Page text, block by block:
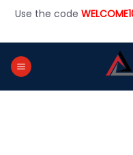
Use the code